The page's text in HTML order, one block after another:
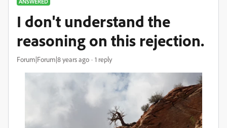
I don't understand the
reasoning on this rejection.
Forum|Forum|8 years ago 1 reply